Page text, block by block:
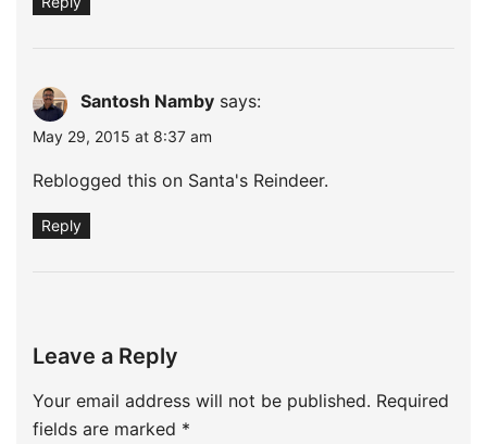
Santosh Namby says:
May 29, 2015 at 8:37 am
Reblogged this on Santa's Reindeer.
Reply
Leave a Reply
Your email address will not be published. Required
fields are marked *